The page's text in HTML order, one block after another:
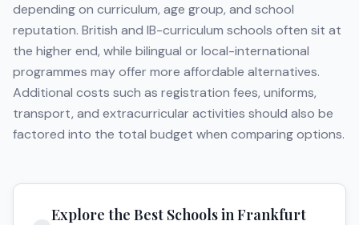
depending on curriculum, age group, and school
reputation. British and IB-curriculum schools often sit at
the higher end, while bilingual or local-international
programmes may offer more affordable alternatives.
Additional costs such as registration fees, uniforms,
transport, and extracurricular activities should also be
factored into the total budget when comparing options.
Explore the Best Schools inFrankfurt